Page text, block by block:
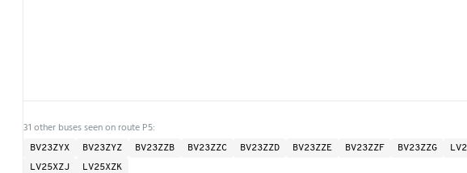
31 other buses seen on route P5:
BV23ZYX BV23ZYZ BV23ZZB BV23ZZC BV23ZZD BV23ZZE BV23ZZF BV23ZZG
LV25XZJ
LV25XZK